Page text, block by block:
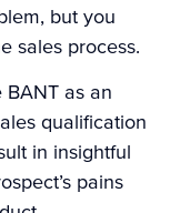
but you
sales process.
BANT as an
qualification
in insightful
pains